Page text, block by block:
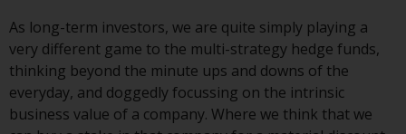
Switzerland is FIRST
INDEPENDENT FUND SERVICES
LTD, Feldeggstrasse 12, CH-8008
Zurich. The paying agent of the
Redwheel-managed funds in
As long-term investors, we are quite simply playing a
very different game to the multi-strategy hedge funds,
thinking beyond the minute ups and downs of the
everyday, and doggedly focussing on the intrinsic
business value of a company. Where we think that we